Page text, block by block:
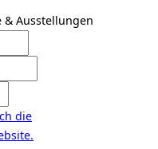
& Ausstellungen
die